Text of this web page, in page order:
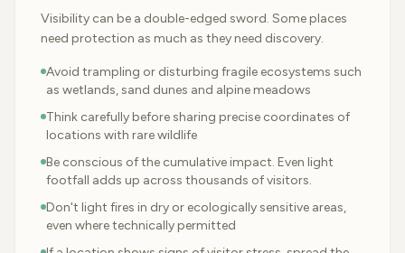
Visibility can be a double-edged sword. Some places
need protection as much as they need discovery.
Avoid trampling or disturbing fragile ecosystems such
as wetlands, sand dunes and alpine meadows
Think carefully before sharing precise coordinates of
locations with rare wildlife
Be conscious of the cumulative impact. Even light
footfall adds up across thousands of visitors.
Don't light fires in dry or ecologically sensitive areas,
even where technically permitted